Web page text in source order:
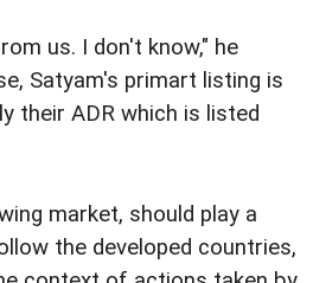
us. I don't know," he
Satyam's primart listing is
their ADR which is listed
market, should play a
the developed countries,